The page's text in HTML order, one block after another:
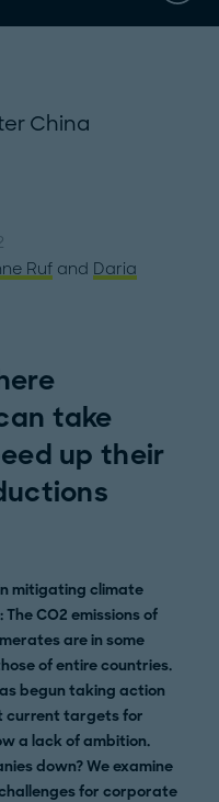
China
Ruf and Daria
take
up their
mitigating climate
CO2 emissions of
are in some
of entire countries.
begun taking action
current targets for
a lack of ambition.
down? We examine
for corporate